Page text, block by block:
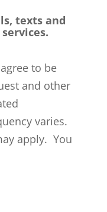
texts and
to be
and other
varies.
apply. You